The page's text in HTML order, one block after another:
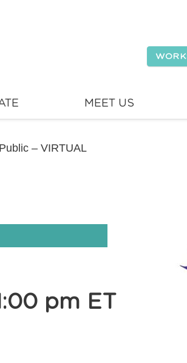
MEET US
– VIRTUAL
pm ET